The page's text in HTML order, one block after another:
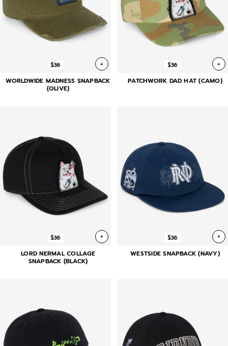
$36 +
WORLDWIDE MADNESS SNAPBACK
(OLIVE)
$36 +
PATCHWORK DAD HAT (CAMO)
$36 +
LORD NERMAL COLLAGE
SNAPBACK (BLACK)
$36 +
WESTSIDE SNAPBACK (NAVY)